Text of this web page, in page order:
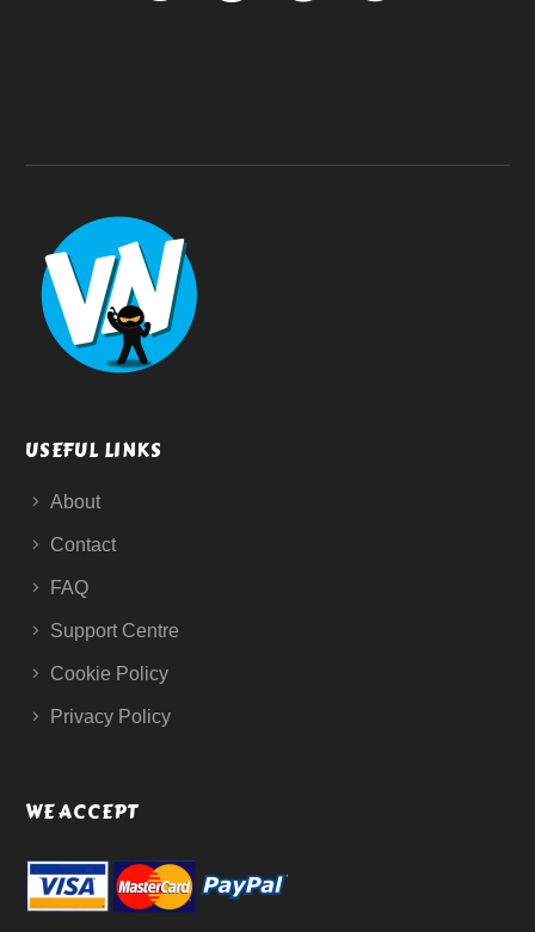
USEFUL LINKS
About
Contact
FAQ
Support Centre
Cookie Policy
Privacy Policy
WE ACCEPT